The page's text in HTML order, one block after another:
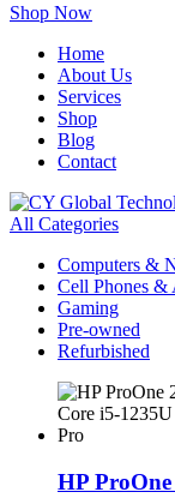
Shop Now
Home
About Us
Services
Shop
Blog
Contact
All Categories
Computers &
Cell Phones &
Gaming
Pre-owned
Refurbished
HP